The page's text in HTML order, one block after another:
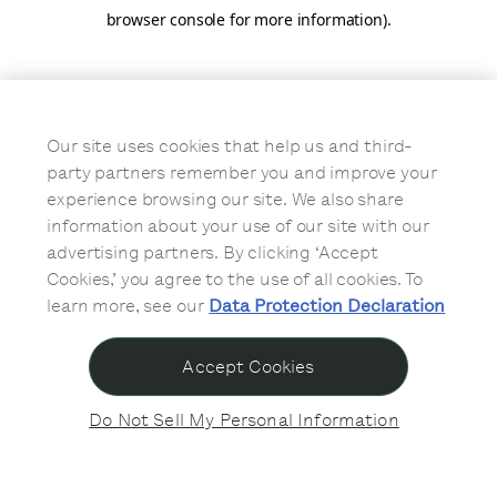
browser console for more information).
Our site uses cookies that help us and third-
party partners remember you and improve your
experience browsing our site. We also share
information about your use of our site with our
advertising partners. By clicking ‘Accept
Cookies,’ you agree to the use of all cookies. To
learn more, see our Data Protection Declaration
Do Not Sell My Personal Information
Accept Cookies